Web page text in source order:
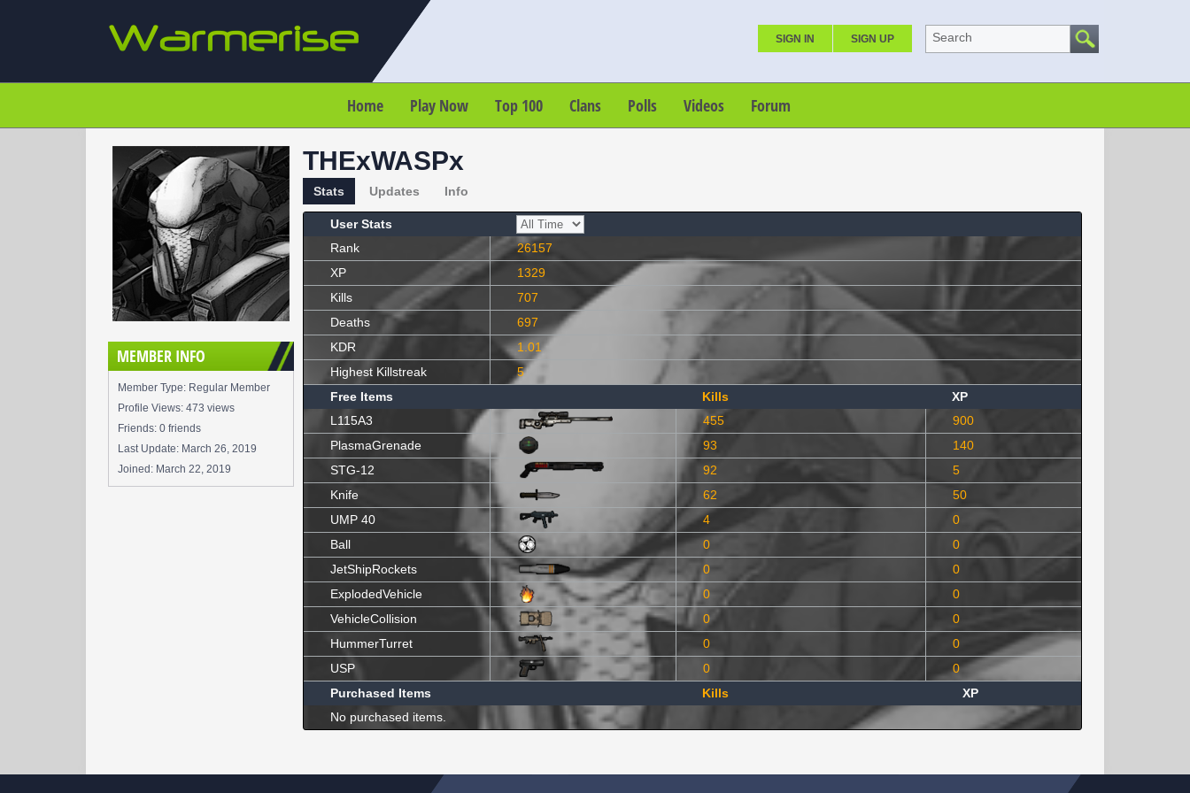
SIGN IN SIGN UP Search
Home Play Now Top 100 Clans Polls Videos Forum
MEMBER INFO
Member Type: Regular Member
Profile Views: 473 views
Friends: 0 friends
Last Update: March 26, 2019
Joined: March 22, 2019
THExWASPx
Stats Updates Info
User Stats
Rank
26157
XP
1329
Kills
707
Deaths
697
KDR
1.01
Highest Killstreak
5
Free Items
Kills
XP
L115A3
455
900
PlasmaGrenade
93
140
STG-12
92
5
Knife
62
50
UMP 40
4
0
Ball
0
0
JetShipRockets
0
0
ExplodedVehicle
0
0
VehicleCollision
0
0
HummerTurret
0
0
USP
0
0
Purchased Items
Kills
XP
No purchased items.